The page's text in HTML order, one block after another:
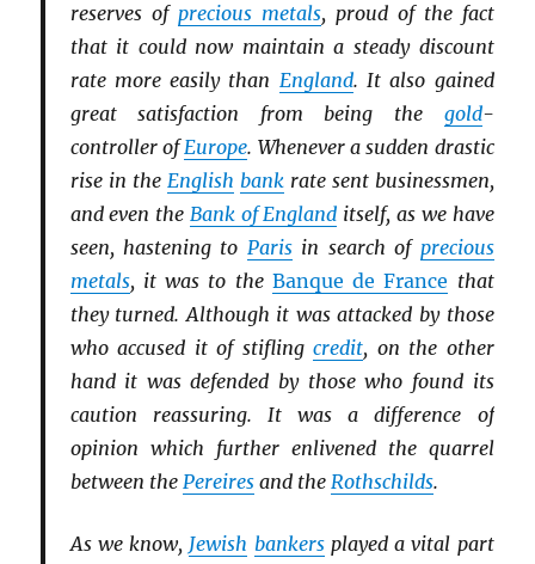
reserves of precious metals, proud of the fact
that it could now maintain a steady discount
rate more easily than England. It also gained
great satisfaction from being the gold-
controller ofEurope. Whenever a sudden drastic
rise in the English bankrate sent businessmen,
and even the Bank of England itself, as we have
seen, hastening to Parisin search of precious
metals, it was to the Banque de France that
they turned. Although it was attacked by those
who accused it of stiflingcredit, on the other
hand it was defended by those who found its
caution reassuring. It was a difference of
opinion which further enlivened the quarrel
between the Pereiresand the Rothschilds.
As we know, Jewish bankersplayed a vital part